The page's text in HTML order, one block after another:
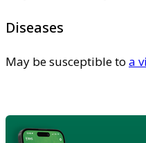
Diseases
May be susceptible to a